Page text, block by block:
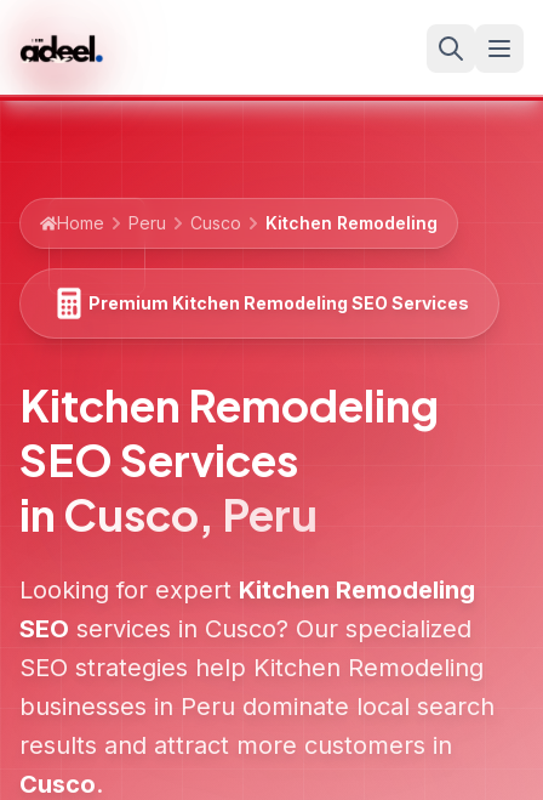
Home Peru Cusco Kitchen Remodeling
Premium Kitchen Remodeling SEO Services
Kitchen Remodeling
SEO Services
in Cusco, Peru
Looking for expert Kitchen Remodeling
SEO services in Cusco? Our specialized
SEO strategies help Kitchen Remodeling
businesses in Peru dominate local search
results and attract more customers in
Cusco.